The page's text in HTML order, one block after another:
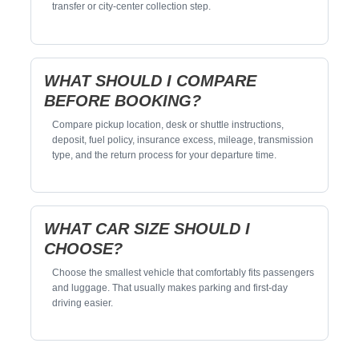
transfer or city-center collection step.
WHAT SHOULD I COMPARE
BEFORE BOOKING?
Compare pickup location, desk or shuttle instructions,
deposit, fuel policy, insurance excess, mileage, transmission
type, and the return process for your departure time.
WHAT CAR SIZE SHOULD I
CHOOSE?
Choose the smallest vehicle that comfortably fits passengers
and luggage. That usually makes parking and first-day
driving easier.